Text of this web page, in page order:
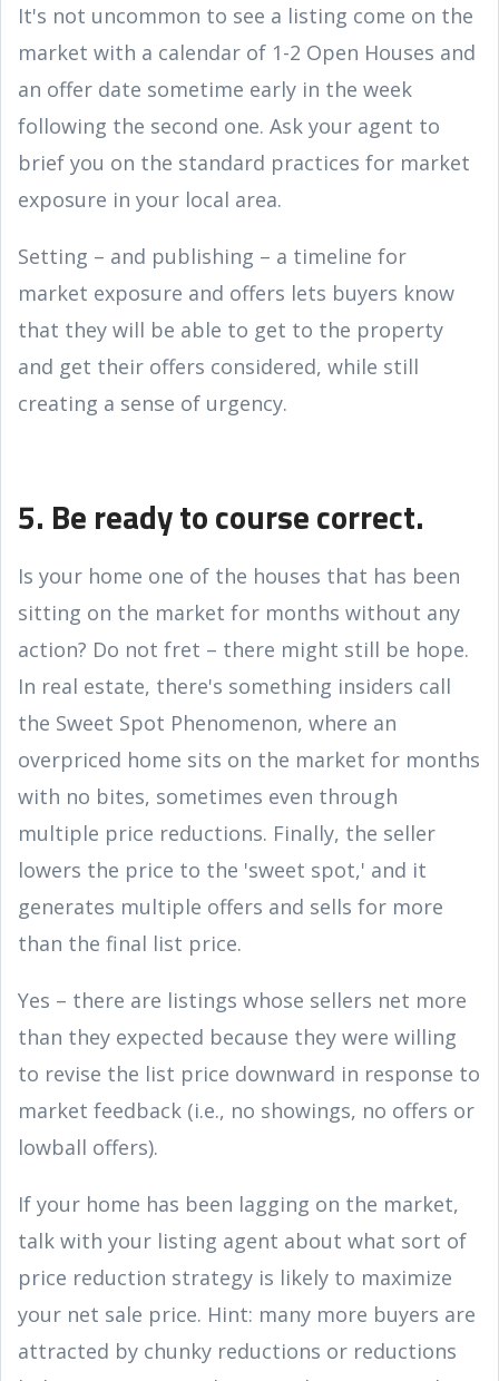
It's not uncommon to see a listing come on the
market with a calendar of 1-2 Open Houses and
an offer date sometime early in the week
following the second one. Ask your agent to
brief you on the standard practices for market
exposure in your local area.
Setting – and publishing – a timeline for
market exposure and offers lets buyers know
that they will be able to get to the property
and get their offers considered, while still
creating a sense of urgency.
5. Be ready to course correct.
Is your home one of the houses that has been
sitting on the market for months without any
action? Do not fret – there might still be hope.
In real estate, there's something insiders call
the Sweet Spot Phenomenon, where an
overpriced home sits on the market for months
with no bites, sometimes even through
multiple price reductions. Finally, the seller
lowers the price to the 'sweet spot,' and it
generates multiple offers and sells for more
than the final list price.
Yes – there are listings whose sellers net more
than they expected because they were willing
to revise the list price downward in response to
market feedback (i.e., no showings, no offers or
lowball offers).
If your home has been lagging on the market,
talk with your listing agent about what sort of
price reduction strategy is likely to maximize
your net sale price. Hint: many more buyers are
attracted by chunky reductions or reductions